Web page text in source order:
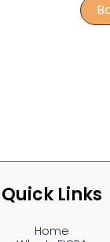
Quick Links
Home